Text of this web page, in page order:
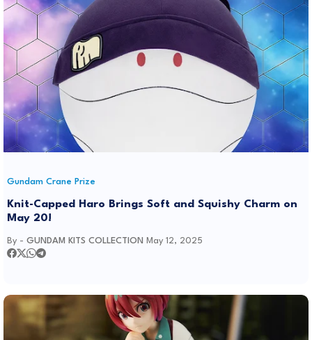
Gundam Crane Prize
Knit-Capped Haro Brings Soft and Squishy Charm on
May 20!
By - GUNDAM KITS COLLECTION May 12, 2025